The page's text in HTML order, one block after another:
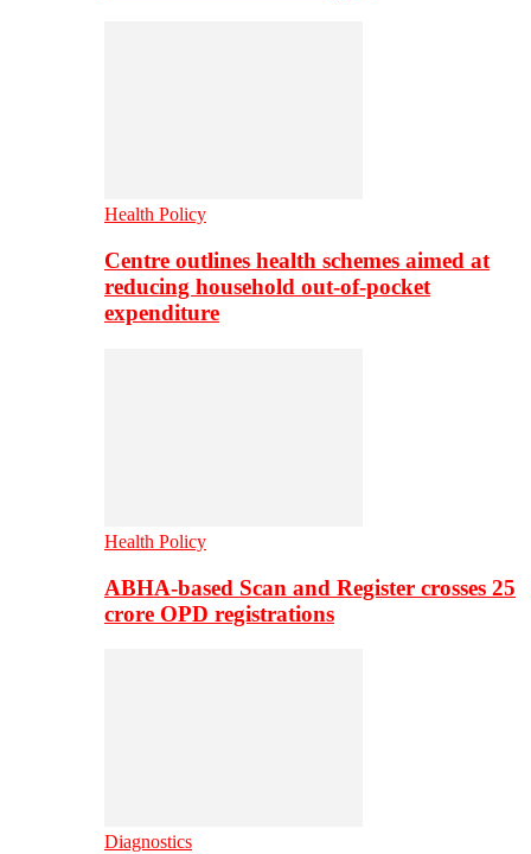
Health Policy
Centre outlines health schemes aimed at
reducing household out-of-pocket
expenditure
Health Policy
ABHA-based Scan and Register crosses 25
crore OPD registrations
Diagnostics